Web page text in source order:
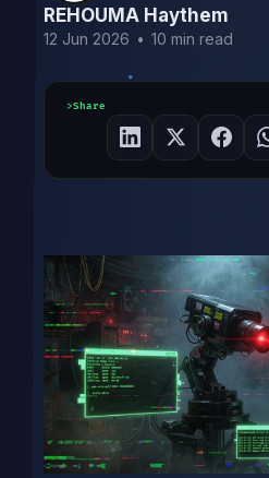
REHOUMA Haythem
12 Jun 2026 • 10 min read
Share